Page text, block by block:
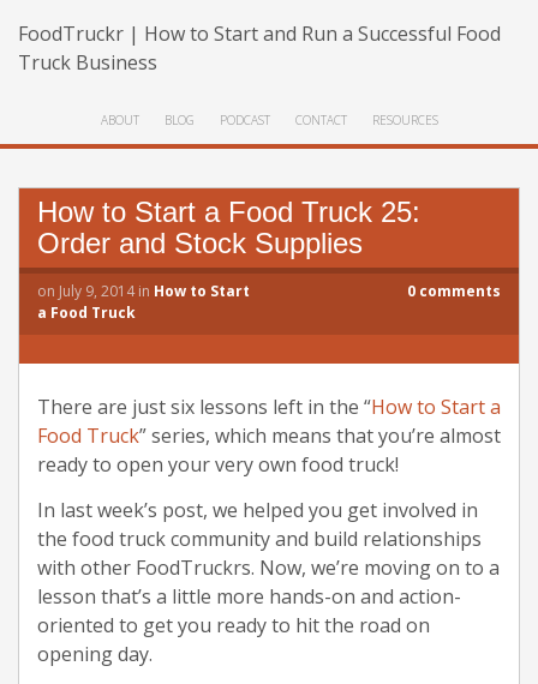
FoodTruckr | How to Start and Run a Successful Food
Truck Business
ABOUT BLOG PODCAST CONTACT RESOURCES
How to Start a Food Truck 25:
Order and Stock Supplies
on July 9, 2014 in How to Start
a Food Truck
0 comments
There are just six lessons left in the “How to Start a
Food Truck” series, which means that you’re almost
ready to open your very own food truck!
In last week’s post, we helped you get involved in
the food truck community and build relationships
with other FoodTruckrs. Now, we’re moving on to a
lesson that’s a little more hands-on and action-
oriented to get you ready to hit the road on
opening day.